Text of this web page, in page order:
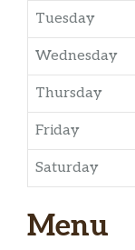
Tuesday
Wednesday
Thursday
Friday
Saturday
Menu